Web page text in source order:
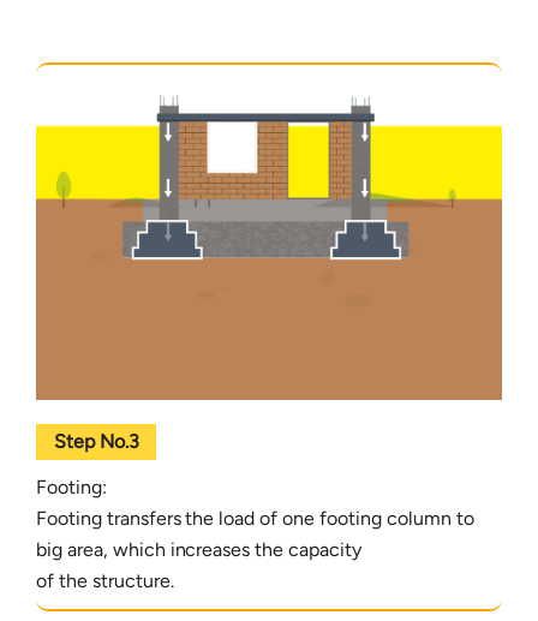
Step No.3
Footing:
Footing transfers the load of one footing column to
big area, which increases the capacity
of the structure.